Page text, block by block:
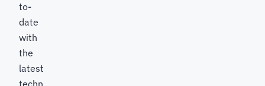
to-
date
with
the
latest
techn